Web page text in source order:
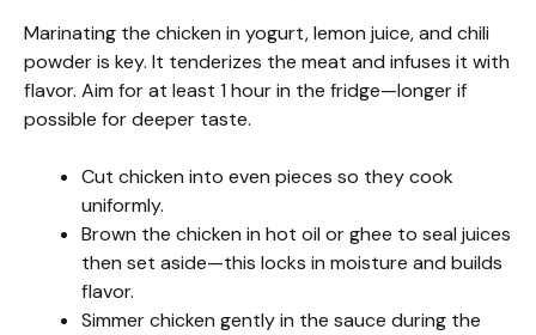
Marinating the chicken in yogurt, lemon juice, and chili
powder is key. It tenderizes the meat and infuses it with
flavor. Aim for at least 1 hour in the fridge—longer if
possible for deeper taste.
Cut chicken into even pieces so they cook
uniformly.
Brown the chicken in hot oil or ghee to seal juices
then set aside—this locks in moisture and builds
flavor.
Simmer chicken gently in the sauce during the